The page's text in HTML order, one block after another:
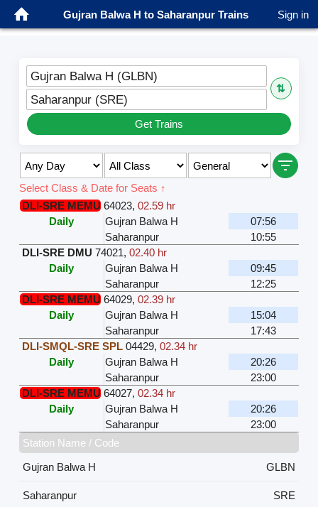
Gujran Balwa H to Saharanpur Trains Sign in
Gujran Balwa H (GLBN)
⇅
Saharanpur (SRE)
Get Trains
Select Class & Date for Seats ↑
DLI-SRE MEMU 64023,02.59 hr
Daily
Gujran Balwa H
07:56
Saharanpur
10:55
DLI-SRE DMU 74021,02.40 hr
Daily
Gujran Balwa H
09:45
Saharanpur
12:25
DLI-SRE MEMU 64029,02.39 hr
Daily
Gujran Balwa H
15:04
Saharanpur
17:43
DLI-SMQL-SRE SPL 04429,02.34 hr
Daily
Gujran Balwa H
20:26
Saharanpur
23:00
DLI-SRE MEMU 64027,02.34 hr
Daily
Gujran Balwa H
20:26
Saharanpur
23:00
Station Name / Code
Gujran Balwa H
GLBN
Saharanpur
SRE